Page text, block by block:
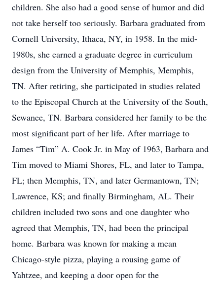
children. She also had a good sense of humor and did
not take herself too seriously. Barbara graduated from
Cornell University, Ithaca, NY, in 1958. In the mid-
1980s, she earned a graduate degree in curriculum
design from the University of Memphis, Memphis,
TN. After retiring, she participated in studies related
to the Episcopal Church at the University of the South,
Sewanee, TN. Barbara considered her family to be the
most significant part of her life. After marriage to
James “Tim” A. Cook Jr. in May of 1963, Barbara and
Tim moved to Miami Shores, FL, and later to Tampa,
FL; then Memphis, TN, and later Germantown, TN;
Lawrence, KS; and finally Birmingham, AL. Their
children included two sons and one daughter who
agreed that Memphis, TN, had been the principal
home. Barbara was known for making a mean
Chicago-style pizza, playing a rousing game of
Yahtzee, and keeping a door open for the